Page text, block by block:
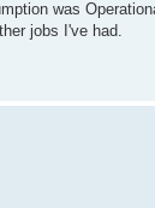
was
jobs I've had.